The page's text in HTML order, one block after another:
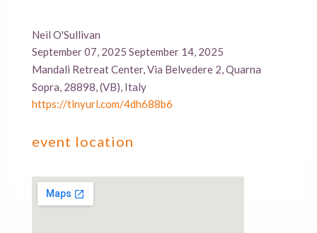
Neil O'Sullivan
September 07, 2025 September 14, 2025
Mandali Retreat Center, Via Belvedere 2, Quarna
Sopra, 28898, (VB), Italy
https://tinyurl.com/4dh688b6
event location